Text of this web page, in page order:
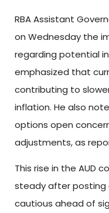
RBA Assistant
on Wednesday the
regarding potential
emphasized that
contributing to
inflation. He also
options open
adjustments, as
This rise in the AUD
steady after posting
cautious ahead of